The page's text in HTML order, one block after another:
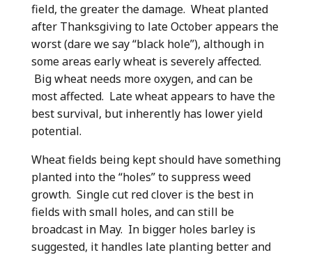
field, the greater the damage. Wheat planted
after Thanksgiving to late October appears the
worst (dare we say “black hole”), although in
some areas early wheat is severely affected.
Big wheat needs more oxygen, and can be
most affected. Late wheat appears to have the
best survival, but inherently has lower yield
potential.
Wheat fields being kept should have something
planted into the “holes” to suppress weed
growth. Single cut red clover is the best in
fields with small holes, and can still be
broadcast in May. In bigger holes barley is
suggested, it handles late planting better and